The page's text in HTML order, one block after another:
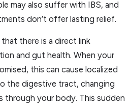
may also suffer with IBS, and
don’t offer lasting relief.
there is a direct link
and gut health. When your
this can cause localized
the digestive tract, changing
your body. This sudden